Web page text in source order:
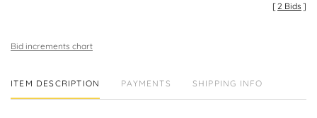
[2 Bids ]
Bid increments chart
ITEM DESCRIPTION PAYMENTS SHIPPING INFO